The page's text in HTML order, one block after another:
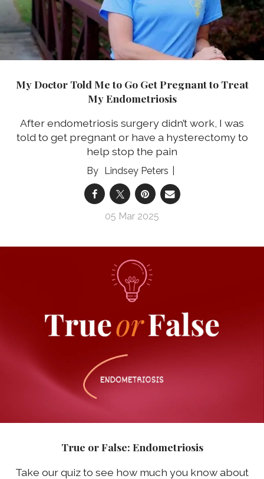
My Doctor Told Me to Go Get Pregnant to Treat
My Endometriosis
After endometriosis surgery didn’t work, I was
told to get pregnant or have a hysterectomy to
help stop the pain
Lindsey Peters
05 Mar 2025
True or False: Endometriosis
Take our quiz to see how much you know about